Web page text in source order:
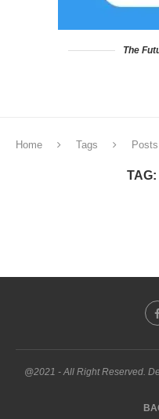
The
Home Tags
TAG:
@2021 - All Right Reserved.